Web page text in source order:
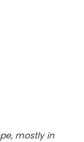
mostly in